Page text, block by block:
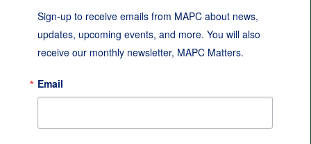
Sign-up to receive emails from MAPC about news,
updates, upcoming events, and more. You will also
receive our monthly newsletter, MAPC Matters.
Email